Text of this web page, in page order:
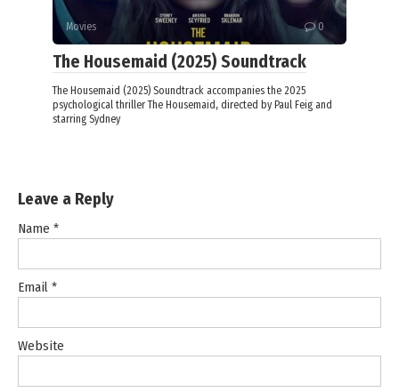
Movies 0
The Housemaid (2025) Soundtrack
The Housemaid (2025) Soundtrack accompanies the 2025
psychological thriller The Housemaid, directed by Paul Feig and
starring Sydney
Leave a Reply
Name *
Email *
Website